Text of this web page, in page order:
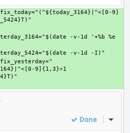
9]
-v-1d '+%b %e
9]{1,3}>1
Done Inline